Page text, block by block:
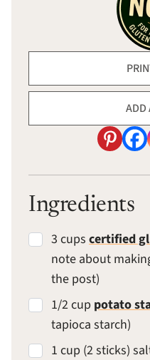
ADD
Ingredients
3 cups certified
note about
the post)
1/2 cup potato
tapioca starch)
1 cup (2 sticks)